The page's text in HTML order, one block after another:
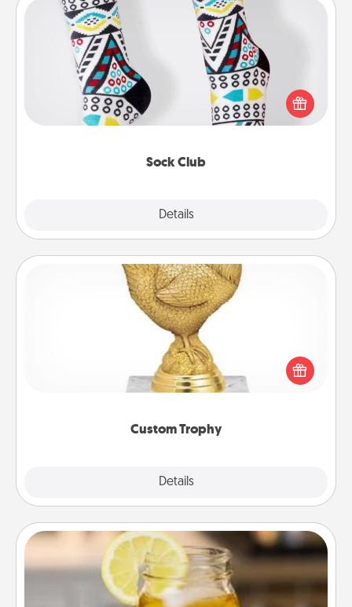
Sock Club
Details
Sock Club
Socks aren't only fashionable, they're also cozy and
a fun way to express oneself. Consider signing up
your loved one for the Sock Club—they'll get new
Custom Trophy
Details
Custom Trophy
Find a local or online trophy shop and create a
customized trophy for a friend or relative. Be
creative and fun, but most of all, make it personal!
Alabama Sweet Tea